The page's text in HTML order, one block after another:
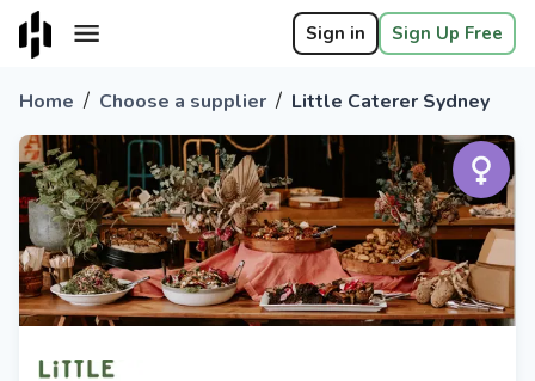
Sign in Sign Up Free
Home / Choose a supplier / Little Caterer Sydney